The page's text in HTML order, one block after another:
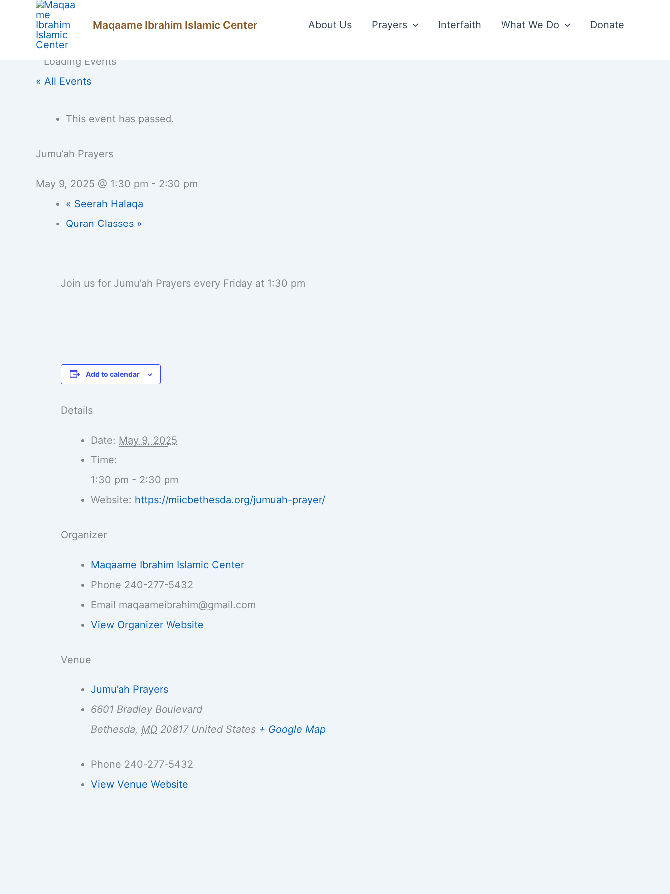
Maqaame Ibrahim Islamic Center About Us Prayers Interfaith What We Do Donate
« All Events
This event has passed.
Jumu’ah Prayers
May 9, 2025 @ 1:30 pm - 2:30 pm
« Seerah Halaqa
Quran Classes »
Join us for Jumu’ah Prayers every Friday at 1:30 pm
Add to calendar
Details
Date: May 9, 2025
Time:
1:30 pm - 2:30 pm
Website: https://miicbethesda.org/jumuah-prayer/
Organizer
Maqaame Ibrahim Islamic Center
Phone 240-277-5432
Email maqaameibrahim@gmail.com
View Organizer Website
Venue
Jumu’ah Prayers
6601 Bradley Boulevard
Bethesda, MD 20817 United States + Google Map
Phone 240-277-5432
View Venue Website